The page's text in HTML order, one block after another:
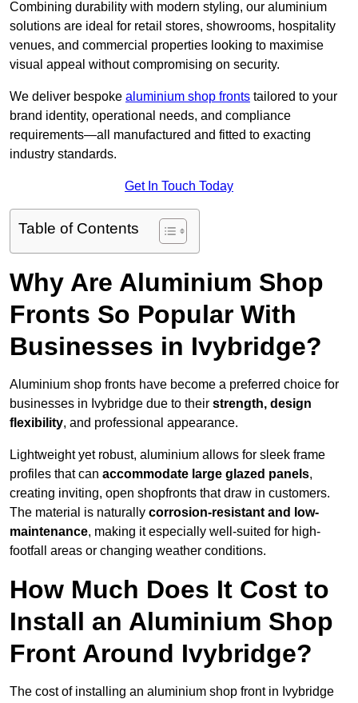
Combining durability with modern styling, our aluminium
solutions are ideal for retail stores, showrooms, hospitality
venues, and commercial properties looking to maximise
visual appeal without compromising on security.
We deliver bespoke aluminium shop fronts tailored to your
brand identity, operational needs, and compliance
requirements—all manufactured and fitted to exacting
industry standards.
Get In Touch Today
Table of Contents
Why Are Aluminium Shop
Fronts So Popular With
Businesses in Ivybridge?
Aluminium shop fronts have become a preferred choice for
businesses in Ivybridge due to their strength, design
flexibility, and professional appearance.
Lightweight yet robust, aluminium allows for sleek frame
profiles that can accommodate large glazed panels,
creating inviting, open shopfronts that draw in customers.
The material is naturally corrosion-resistant and low-
maintenance, making it especially well-suited for high-
footfall areas or changing weather conditions.
How Much Does It Cost to
Install an Aluminium Shop
Front Around Ivybridge?
The cost of installing an aluminium shop front in Ivybridge